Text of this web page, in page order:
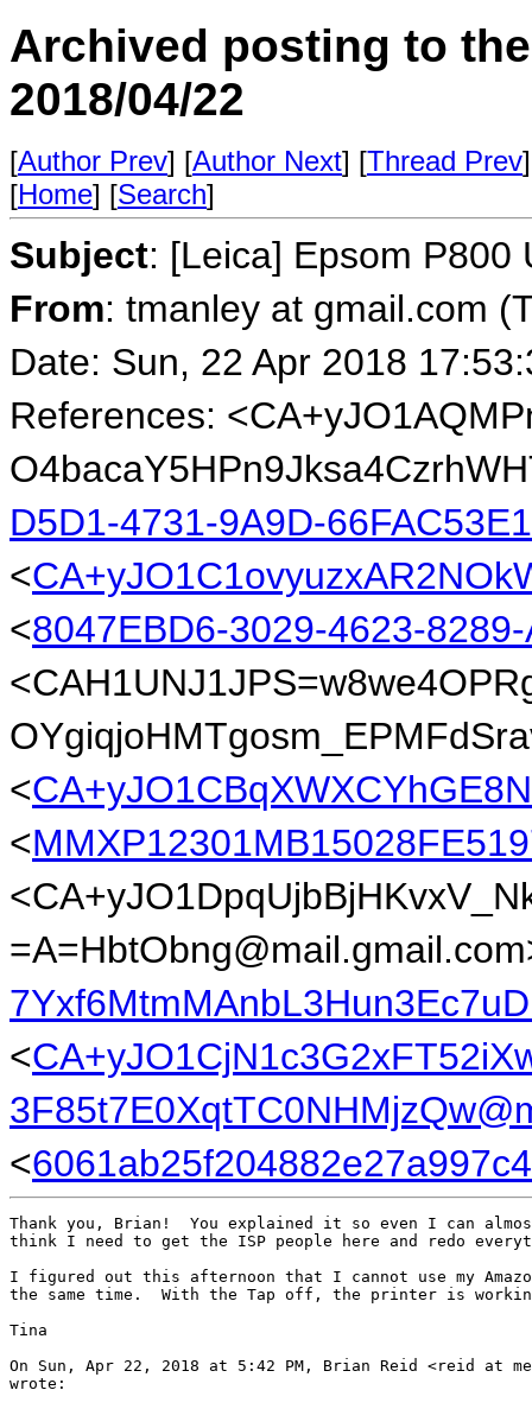
Archived posting to
2018/04/22
[Author Prev] [Author Next] [Thread Prev
[Home] [Search]
Subject: [Leica] Epsom P800
From: tmanley at gmail.com
Date: Sun, 22 Apr 2018
References:
D5D1-4731-9A9D-
<
<8047EBD6-3029-4623-
<
<
<
<
Thank you, Brian!  You explained it so even I can
think I need to get the ISP people here and redo
I figured out this afternoon that I cannot use my
the same time.  With the Tap off, the printer is
Tina
On Sun, Apr 22, 2018 at 5:42 PM, Brian Reid <reid at
wrote: